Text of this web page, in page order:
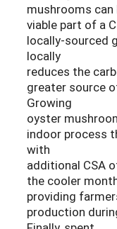
mushrooms can
viable part of a
locally-sourced
locally
reduces the
greater source
Growing
oyster
indoor process
with
additional CSA
the cooler
providing
production